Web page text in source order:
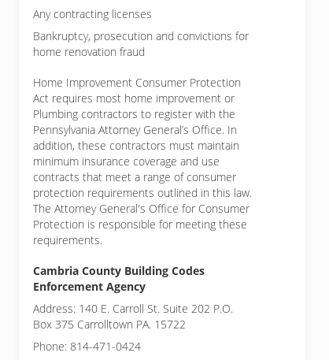
Any contracting licenses
Bankruptcy, prosecution and convictions for
home renovation fraud
Home Improvement Consumer Protection
Act requires most home improvement or
Plumbing contractors to register with the
Pennsylvania Attorney General’s Office. In
addition, these contractors must maintain
minimum insurance coverage and use
contracts that meet a range of consumer
protection requirements outlined in this law.
The Attorney General's Office for Consumer
Protection is responsible for meeting these
requirements.
Cambria County Building Codes
Enforcement Agency
Address: 140 E. Carroll St. Suite 202 P.O.
Box 375 Carrolltown PA. 15722
Phone: 814-471-0424